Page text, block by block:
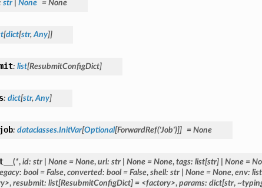
str None = None
[dict[str, Any]]
: list[ResubmitConfigDict]
: dict[str, Any]
: dataclasses.InitVar[Optional[ForwardRef('Job')]] = None
(*, id: str None = None, url: str None = None, tags: list[str] None =
bool = False, converted: bool = False, shell: str None = None, env:
, resubmit: list[ResubmitConfigDict] = <factory>, params: dict[str,